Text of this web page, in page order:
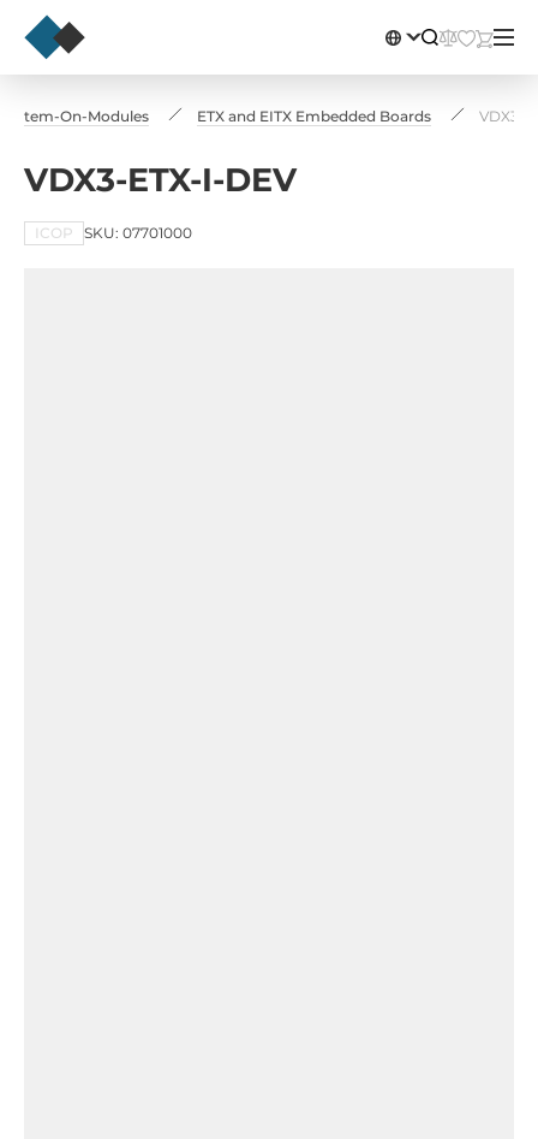
On-Modules ETX and EITX Embedded Boards VDX3-
VDX3-ETX-I-DEV
ICOP SKU: 07701000